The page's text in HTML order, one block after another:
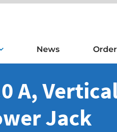
News
A,
Jack